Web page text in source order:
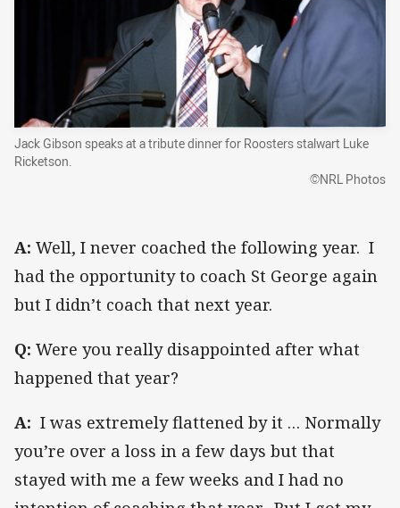
Jack Gibson speaks at a tribute dinner for Roosters stalwart Luke
Ricketson.
©NRL Photos
A: Well, I never coached the following year. I
had the opportunity to coach St George again
but I didn’t coach that next year.
Q: Were you really disappointed after what
happened that year?
A: I was extremely flattened by it … Normally
you’re over a loss in a few days but that
stayed with me a few weeks and I had no